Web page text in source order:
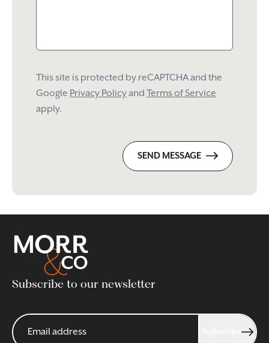
This site is protected by reCAPTCHA and the
Google Privacy PolicyandTerms of Service
apply.
SEND MESSAGE
Subscribe to our newsletter